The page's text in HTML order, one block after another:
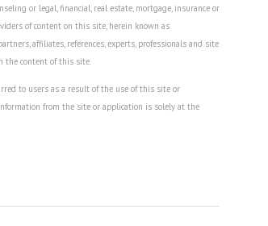
or legal, financial, real estate, mortgage, insurance or
of content on this site, herein known as
affiliates, references, experts, professionals and site
the content of this site.
to users as a result of the use of this site or
from the site or application is solely at the